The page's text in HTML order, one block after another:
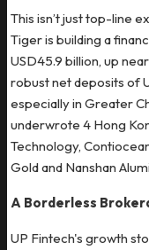
This isn’t just top-line
Tiger is building a
USD45.9 billion, up
robust net deposits of
especially in Greater
underwrote 4 Hong
Technology,
Gold and Nanshan
A Borderless
UP Fintech's growth